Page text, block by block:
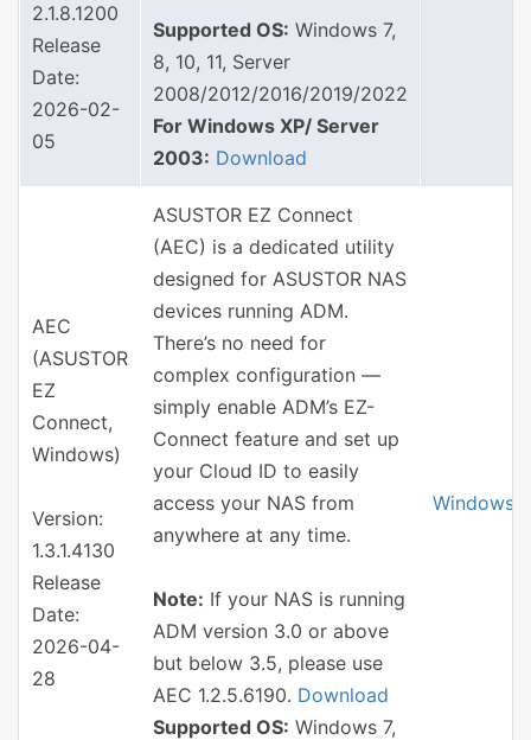
2.1.8.1200
Release
Date:
2026-02-
05
Supported OS: Windows 7,
8, 10, 11, Server
2008/2012/2016/2019/2022
For Windows XP/ Server
2003: Download
AEC
(ASUSTOR
EZ
Connect,
Windows)
Version:
1.3.1.4130
Release
Date:
2026-04-
28
ASUSTOR EZ Connect
(AEC) is a dedicated utility
designed for ASUSTOR NAS
devices running ADM.
There’s no need for
complex configuration —
simply enable ADM’s EZ-
Connect feature and set up
your Cloud ID to easily
access your NAS from
anywhere at any time.
Note: If your NAS is running
ADM version 3.0 or above
but below 3.5, please use
AEC 1.2.5.6190. Download
Supported OS: Windows 7,
Windows